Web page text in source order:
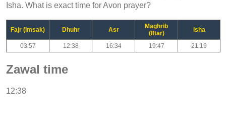
Isha. What is exact time for Avon prayer?
Fajr (Imsak) Dhuhr Asr
Maghrib
(Iftar)
Isha
03:57 12:38 16:34 19:47 21:19
Zawal time
12:38